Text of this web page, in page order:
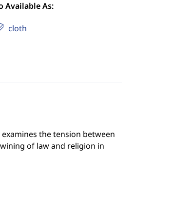
Available As:
cloth
the tension between
of law and religion in